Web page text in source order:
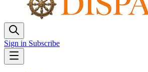
Sign in Subscribe